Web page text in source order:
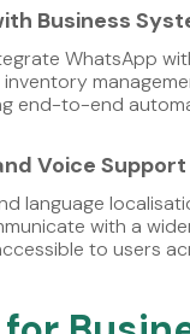
Business
WhatsApp
end-to-end
Voice Support
language
with a
to users